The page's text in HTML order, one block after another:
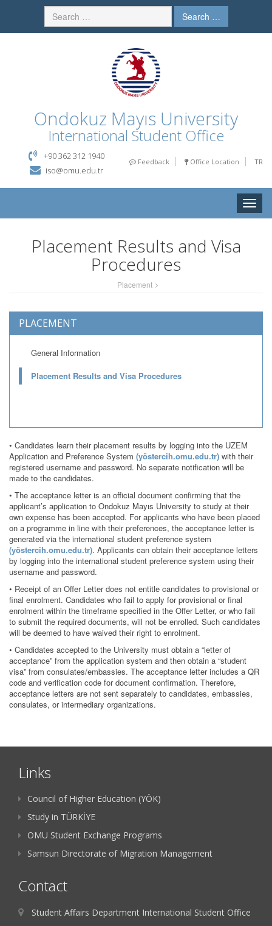
Search …
Ondokuz Mayıs University
International Student Office
Feedback Office Location TR
+90 362 312 1940
iso@omu.edu.tr
Toggle
Placement Results and Visa
Procedures
Placement
PLACEMENT
General Information
Placement Results and Visa Procedures
• Candidates learn their placement results by logging into the UZEM
Application and Preference System (yöstercih.omu.edu.tr) with their
registered username and password. No separate notification will be
made to the candidates.
• The acceptance letter is an official document confirming that the
applicant’s application to Ondokuz Mayıs University to study at their
own expense has been accepted. For applicants who have been placed
on a programme in line with their preferences, the acceptance letter is
generated via the international student preference system
(yöstercih.omu.edu.tr). Applicants can obtain their acceptance letters
by logging into the international student preference system using their
username and password.
• Receipt of an Offer Letter does not entitle candidates to provisional or
final enrolment. Candidates who fail to apply for provisional or final
enrolment within the timeframe specified in the Offer Letter, or who fail
to submit the required documents, will not be enrolled. Such candidates
will be deemed to have waived their right to enrolment.
• Candidates accepted to the University must obtain a “letter of
acceptance” from the application system and then obtain a “student
visa” from consulates/embassies. The acceptance letter includes a QR
code and verification code for document confirmation. Therefore,
acceptance letters are not sent separately to candidates, embassies,
consulates, or intermediary organizations.
Links
Council of Higher Education (YÖK)
Study in TÜRKİYE
OMU Student Exchange Programs
Samsun Directorate of Migration Management
Contact
Student Affairs Department International Student Office